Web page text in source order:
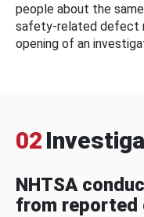
people about the
safety-related defect
opening of an
02
NHTSA
from reported